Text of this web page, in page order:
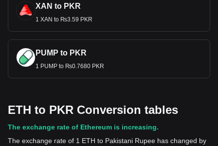
XAN to PKR
1 XAN to ₨3.59 PKR
PUMP to PKR
1 PUMP to ₨0.7680 PKR
ETH to PKR Conversion tables
The exchange rate of Ethereum is increasing.
The exchange rate of 1 ETH to Pakistani Rupee has changed by